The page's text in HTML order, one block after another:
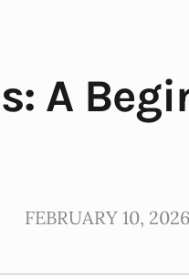
A
FEBRUARY 10, 2026